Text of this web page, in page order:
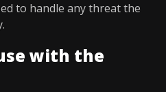
to handle any threat the
with the